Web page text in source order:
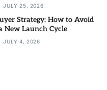
JULY 25, 2026
Strategy: How to Avoid
New Launch Cycle
JULY 4, 2026